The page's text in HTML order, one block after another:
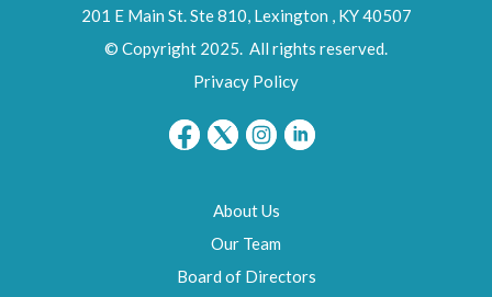
201 E Main St. Ste 810, Lexington ,KY40507
© Copyright 2025. All rights reserved.
Privacy Policy
About Us
Our Team
Board of Directors